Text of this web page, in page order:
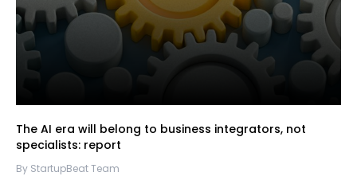
The AI era will belong to business integrators, not
specialists: report
By StartupBeat Team